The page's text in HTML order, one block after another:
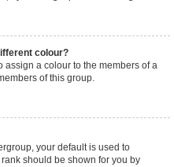
colour?
assign a colour to the members of a
of this group.
your default is used to
should be shown for you by